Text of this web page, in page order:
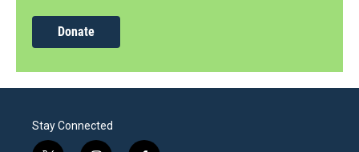
Donate
Stay Connected